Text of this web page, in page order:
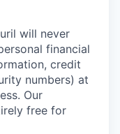
will never
financial
credit
numbers) at
Our
free for